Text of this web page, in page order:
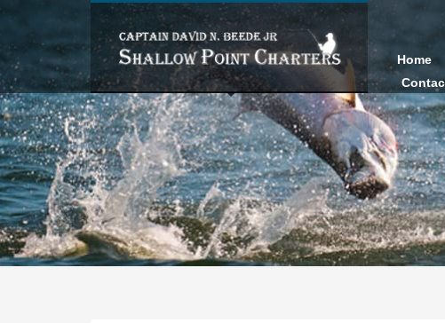
PAST FISHING TRIPS BY MONTH
FISHING TRIPS BY SPECIES
Home